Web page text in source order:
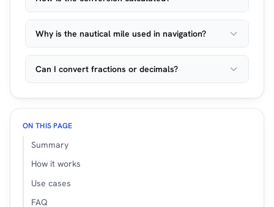
Why is the nautical mile used in navigation?
Can I convert fractions or decimals?
ON THIS PAGE
Summary
How it works
Use cases
FAQ